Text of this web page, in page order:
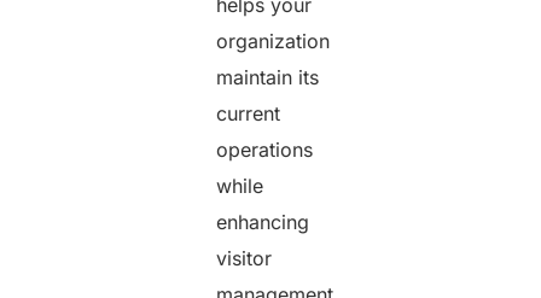
organization
maintain its
current
operations
while
enhancing
visitor